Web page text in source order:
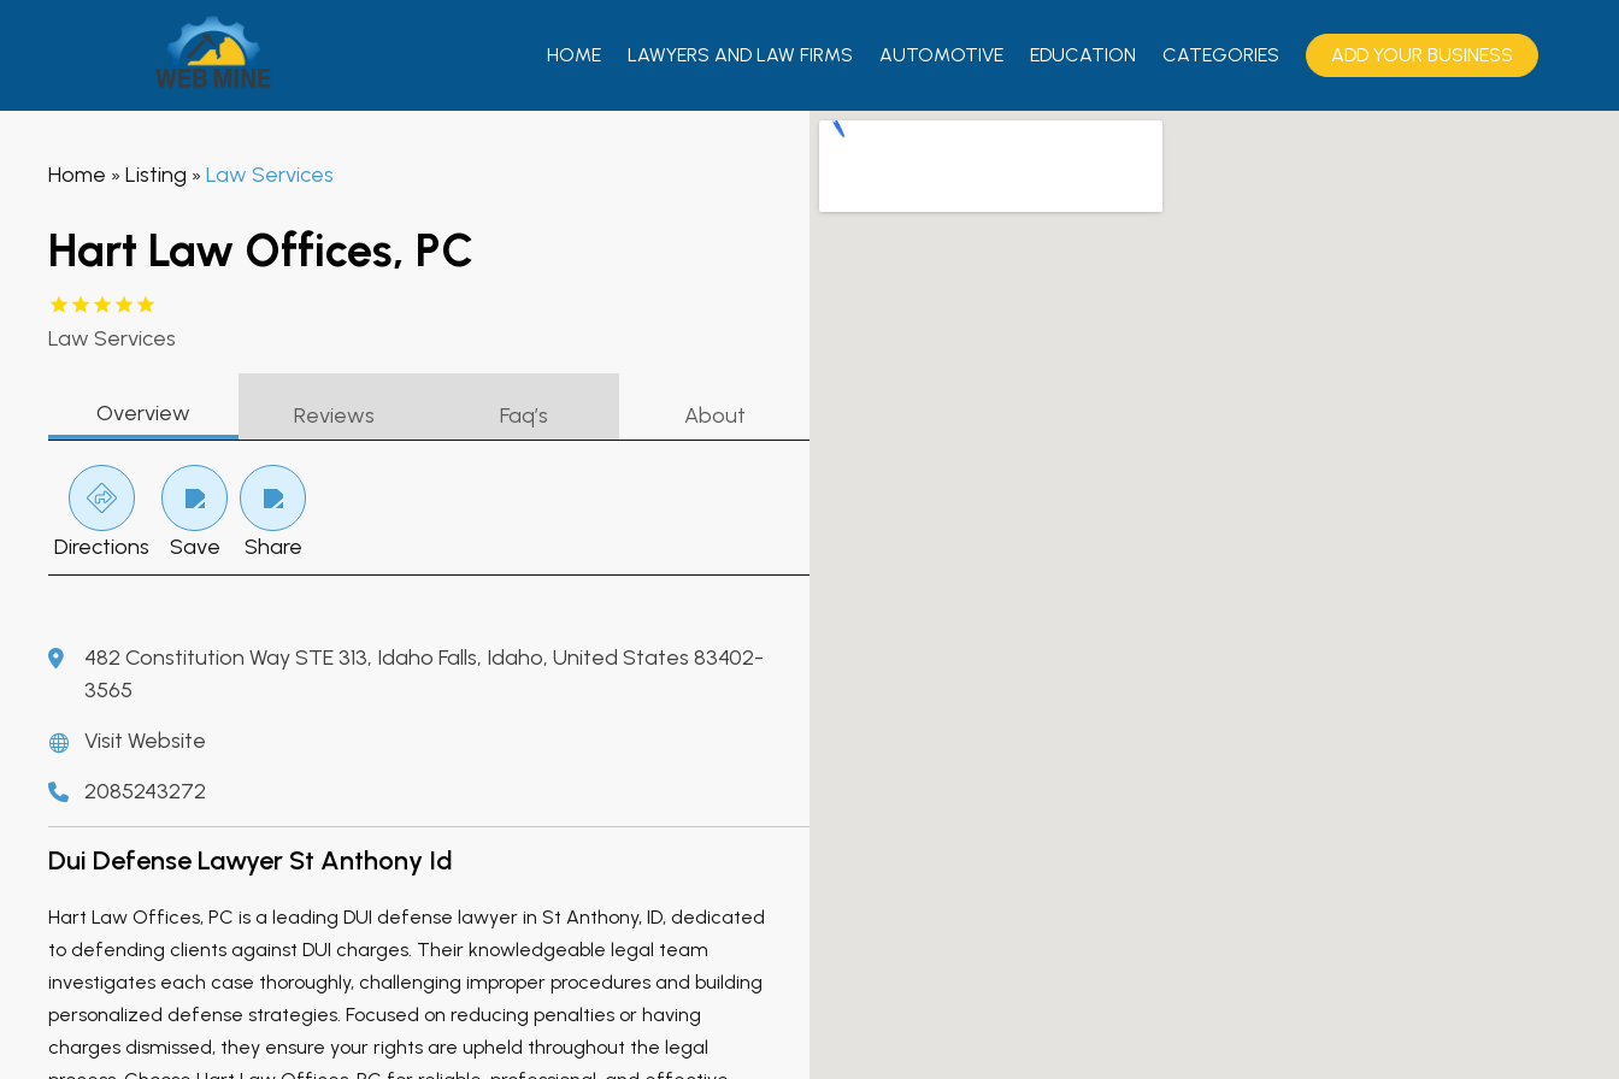
HOME LAWYERS AND LAW FIRMS AUTOMOTIVE EDUCATION CATEGORIES ADD YOUR BUSINESS
Home » Listing » Law Services
Hart Law Offices, PC
Law Services
Overview Reviews Faq’s About
Directions Save Share
482 Constitution Way STE 313, Idaho Falls, Idaho, United States 83402-
3565
Visit Website
2085243272
Dui Defense Lawyer St Anthony Id
Hart Law Offices, PC is a leading DUI defense lawyer in St Anthony, ID, dedicated
to defending clients against DUI charges. Their knowledgeable legal team
investigates each case thoroughly, challenging improper procedures and building
personalized defense strategies. Focused on reducing penalties or having
charges dismissed, they ensure your rights are upheld throughout the legal